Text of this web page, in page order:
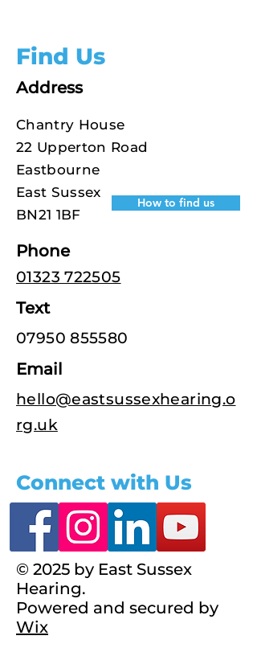
Find Us
Address
Chantry House
22 Upperton Road
Eastbourne
East Sussex
BN21 1BF
How to find us
Phone
01323 722505
Text
07950 855580
Email
hello@eastsussexhearing.o
rg.uk
Connect with Us
© 2025 by East Sussex
Hearing.
Powered and secured by
Wix